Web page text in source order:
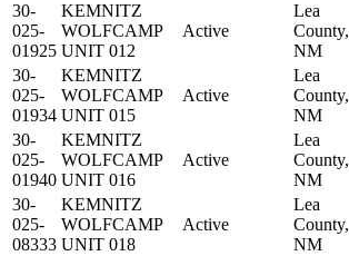
30-
025-
01925
KEMNITZ
WOLFCAMP
UNIT 012
Active
Lea
County,
NM
30-
025-
01934
KEMNITZ
WOLFCAMP
UNIT 015
Active
Lea
County,
NM
30-
025-
01940
KEMNITZ
WOLFCAMP
UNIT 016
Active
Lea
County,
NM
30-
025-
08333
KEMNITZ
WOLFCAMP
UNIT 018
Active
Lea
County,
NM